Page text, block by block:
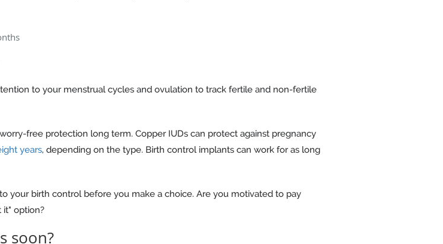
to your menstrual cycles and ovulation to track fertile and non-fertile
free protection long term. Copper IUDs can protect against pregnancy
years, depending on the type. Birth control implants can work for as long
your birth control before you make a choice. Are you motivated to pay
it" option?
soon?